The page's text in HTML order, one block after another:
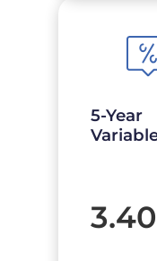
5-Year
3.40